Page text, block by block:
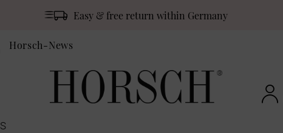
Easy & free return within Germany
Horsch-News